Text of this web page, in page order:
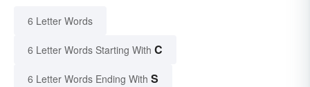
6 Letter Words
6 Letter Words Starting With C
6 Letter Words Ending With S